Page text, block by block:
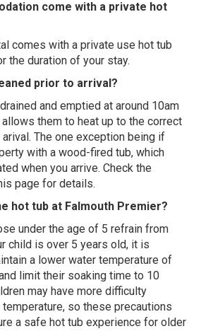
come with a private hot
comes with a private use hot tub
the duration of your stay.
prior to arrival?
and emptied at around 10am
them to heat up to the correct
The one exception being if
with a wood-fired tub, which
when you arrive. Check the
page for details.
hot tub at Falmouth Premier?
under the age of 5 refrain from
child is over 5 years old, it is
a lower water temperature of
limit their soaking time to 10
may have more difficulty
so these precautions
a safe hot tub experience for older